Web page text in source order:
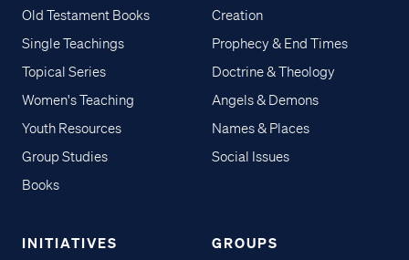
Old Testament Books
Single Teachings
Topical Series
Women's Teaching
Youth Resources
Group Studies
Books
Creation
Prophecy & End Times
Doctrine & Theology
Angels & Demons
Names & Places
Social Issues
INITIATIVES GROUPS